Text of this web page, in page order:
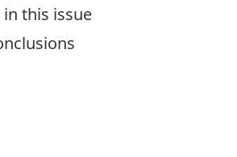
this issue